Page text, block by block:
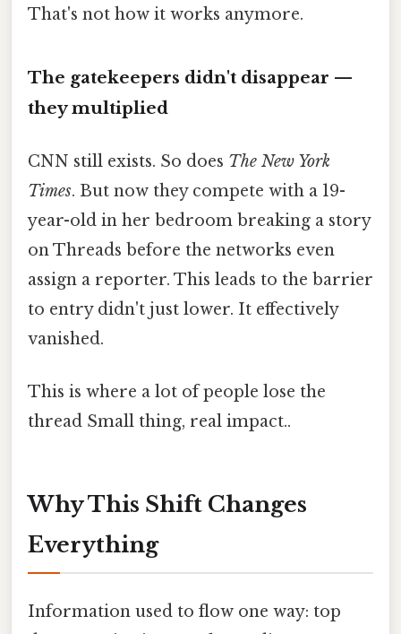
That's not how it works anymore.
The gatekeepers didn't disappear —
they multiplied
CNN still exists. So does The New York
Times. But now they compete with a 19-
year-old in her bedroom breaking a story
on Threads before the networks even
assign a reporter. This leads to the barrier
to entry didn't just lower. It effectively
vanished.
This is where a lot of people lose the
thread Small thing, real impact..
Why This Shift Changes
Everything
Information used to flow one way: top